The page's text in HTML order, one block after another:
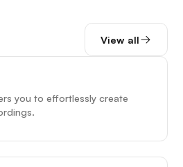
View all
you to effortlessly create